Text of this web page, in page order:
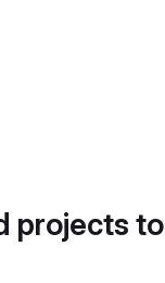
projects to